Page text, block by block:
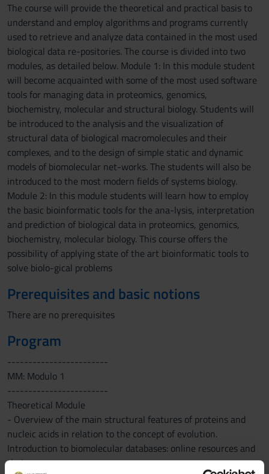
The course will provide the theoretical and practical basis to
understand and employ algorithms and programs currently
used to retrieve and analyze data contained in the most used
biological data re-positories. The course is divided into two
modules, as detailed below. Module 1: In this module student
will become acquainted with some of the most used software
tools for managing data in proteomics, genomics,
biochemistry, molecular and structural biology. Students will
be introduced to the analysis and the visualization of
structural data of biological macromolecules and their
complexes, and to the design of simple static and dynamic
models of biomolecular net-works. The students will also be
introduced to the most modern fields of systems biology.
Module 2: In this module students will learn how to employ
the basic bioinformatic tools for the ana-lysis, interpretation
and prediction of biological data in proteomics, genomics,
biochemistry, molecular biology. This course offers the
possibility of applying state of the art bioinformatic tools to
solve biolo-gical problems
Prerequisites and basic notions
There are no prerequisites
Program
------------------------
MM: Modulo 1
------------------------
Theoretical Module
- Overview of the main structural features of proteins and
nucleic acids in relation to the concept of evolution.
Introduction to biomolecular databases: online resources and
their use